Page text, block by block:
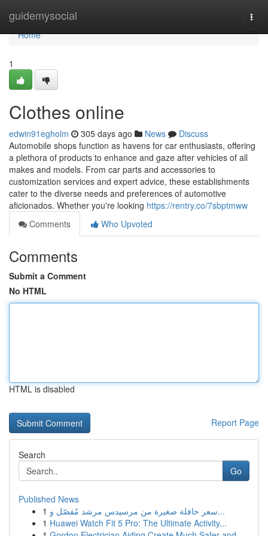
guidemysocial
Home
Home
1
Clothes online
edwin91egholm 305 days ago News
Discuss
Automobile shops function as havens for car enthusiasts, offering
a plethora of products to enhance and gaze after vehicles of all
makes and models. From car parts and accessories to
customization services and expert advice, these establishments
cater to the diverse needs and preferences of automotive
aficionados. Whether you're looking https://rentry.co/7sbptmww
Comments
Who Upvoted
Comments
Submit a Comment
No HTML
HTML is disabled
Report Page
Search
Go
Published News
1
سعر حافلة صغيرة من مرسيدس مرشد مُفصّل و...
1 Huawei Watch Fit 5 Pro: The Ultimate Activity...